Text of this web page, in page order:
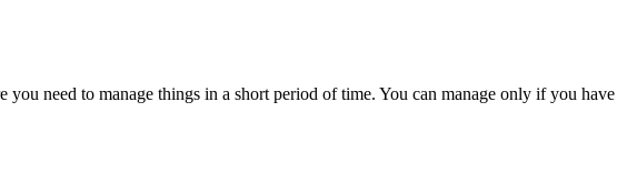
need to manage things in a short period of time. You can manage only if you